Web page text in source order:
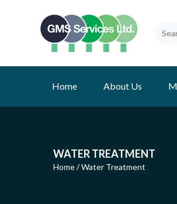
Home About Us
WATER TREATMENT
Home/Water Treatment